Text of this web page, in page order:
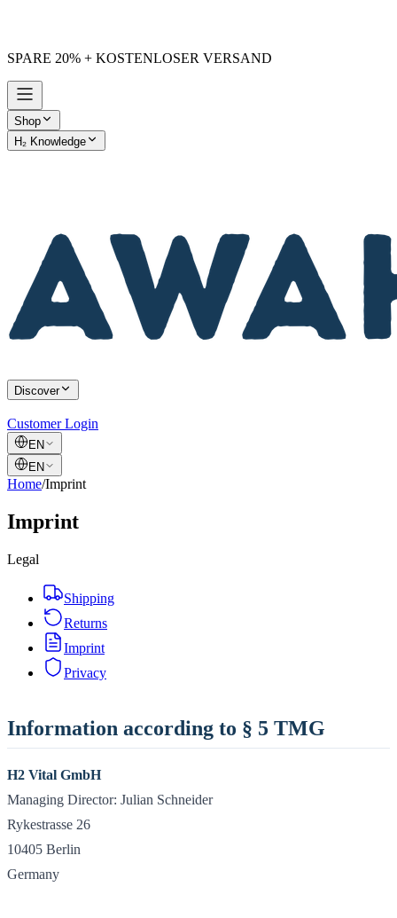
SPARE 20% + KOSTENLOSER VERSAND
Shop
H₂ Knowledge
Discover
Customer Login
EN
EN
Home/Imprint
Imprint
Legal
Shipping
Returns
Imprint
Privacy
Information according to § 5 TMG
H2 Vital GmbH
Managing Director: Julian Schneider
Rykestrasse 26
10405 Berlin
Germany